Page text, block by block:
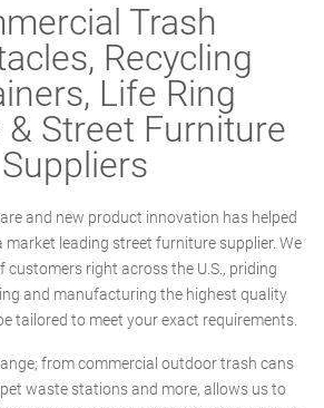
Trash
Recycling
Life Ring
& Street Furniture
Suppliers
and new product innovation has helped
market leading street furniture supplier. We
customers right across the U.S., priding
and manufacturing the highest quality
tailored to meet your exact requirements.
from commercial outdoor trash cans
waste stations and more, allows us to